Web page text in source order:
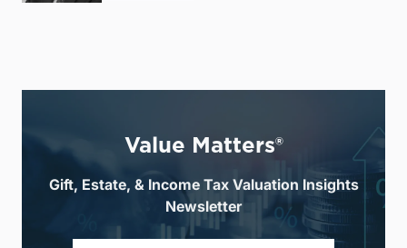
Value Matters®
Gift, Estate, & Income Tax Valuation Insights
Newsletter